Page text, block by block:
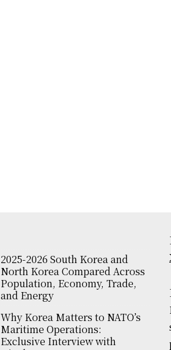
2025-2026 South Korea and
North Korea Compared Across
Population, Economy, Trade,
and Energy
Why Korea Matters to NATO’s
Maritime Operations:
Exclusive Interview with